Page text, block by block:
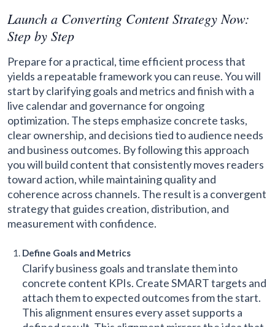
Launch a Converting Content Strategy Now:
Step by Step
Prepare for a practical, time efficient process that
yields a repeatable framework you can reuse. You will
start by clarifying goals and metrics and finish with a
live calendar and governance for ongoing
optimization. The steps emphasize concrete tasks,
clear ownership, and decisions tied to audience needs
and business outcomes. By following this approach
you will build content that consistently moves readers
toward action, while maintaining quality and
coherence across channels. The result is a convergent
strategy that guides creation, distribution, and
measurement with confidence.
Define Goals and Metrics
Clarify business goals and translate them into
concrete content KPIs. Create SMART targets and
attach them to expected outcomes from the start.
This alignment ensures every asset supports a